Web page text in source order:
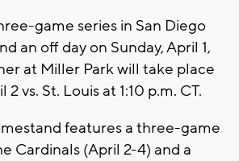
game series in San Diego
an off day on Sunday, April 1,
at Miller Park will take place
vs. St. Louis at 1:10 p.m. CT.
features a three-game
Cardinals (April 2-4) and a